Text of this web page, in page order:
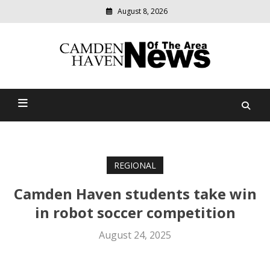
August 8, 2026
Camden Haven News Of
relevant
community
REGIONAL
Camden Haven students take win
in robot soccer competition
August 24, 2025